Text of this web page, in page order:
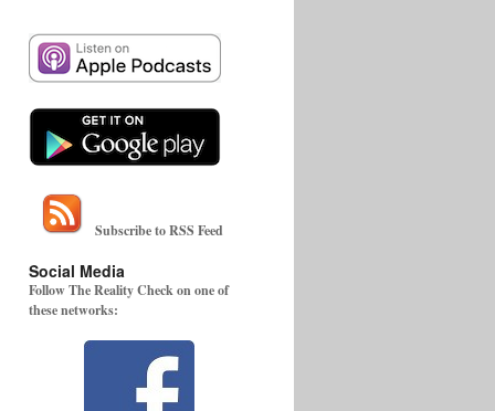
Subscribe to RSS Feed
Social Media
Follow The Reality Check on one of
these networks: